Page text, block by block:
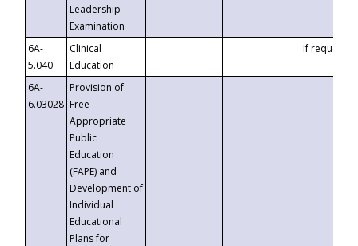
Leadership
Examination
6A-
5.040
Clinical
Education
If requested
6A-
6.03028
Provision of
Free
Appropriate
Public
Education
(FAPE) and
Development of
Individual
Educational
Plans for